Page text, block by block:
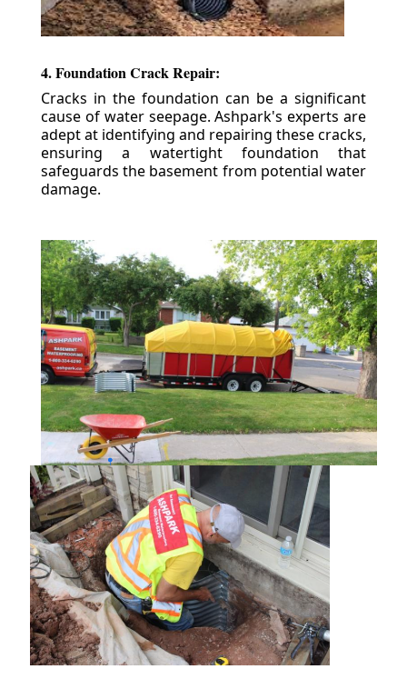
4. Foundation Crack Repair:
Cracks in the foundation can be a significant
cause of water seepage. Ashpark's experts are
adept at identifying and repairing these cracks,
ensuring a watertight foundation that
safeguards the basement from potential water
damage.